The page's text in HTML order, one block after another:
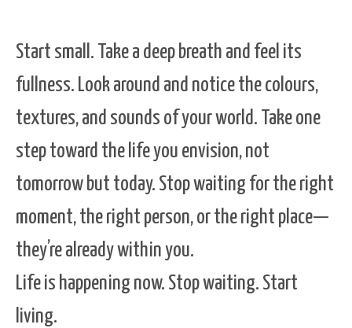
Start small. Take a deep breath and feel its
fullness. Look around and notice the colours,
textures, and sounds of your world. Take one
step toward the life you envision, not
tomorrow but today. Stop waiting for the right
moment, the right person, or the right place—
they’re already within you.
Life is happening now. Stop waiting. Start
living.